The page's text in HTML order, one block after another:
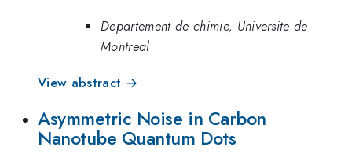
Departement de chimie, Universite de
Montreal
View abstract →
Asymmetric Noise in Carbon
Nanotube Quantum Dots